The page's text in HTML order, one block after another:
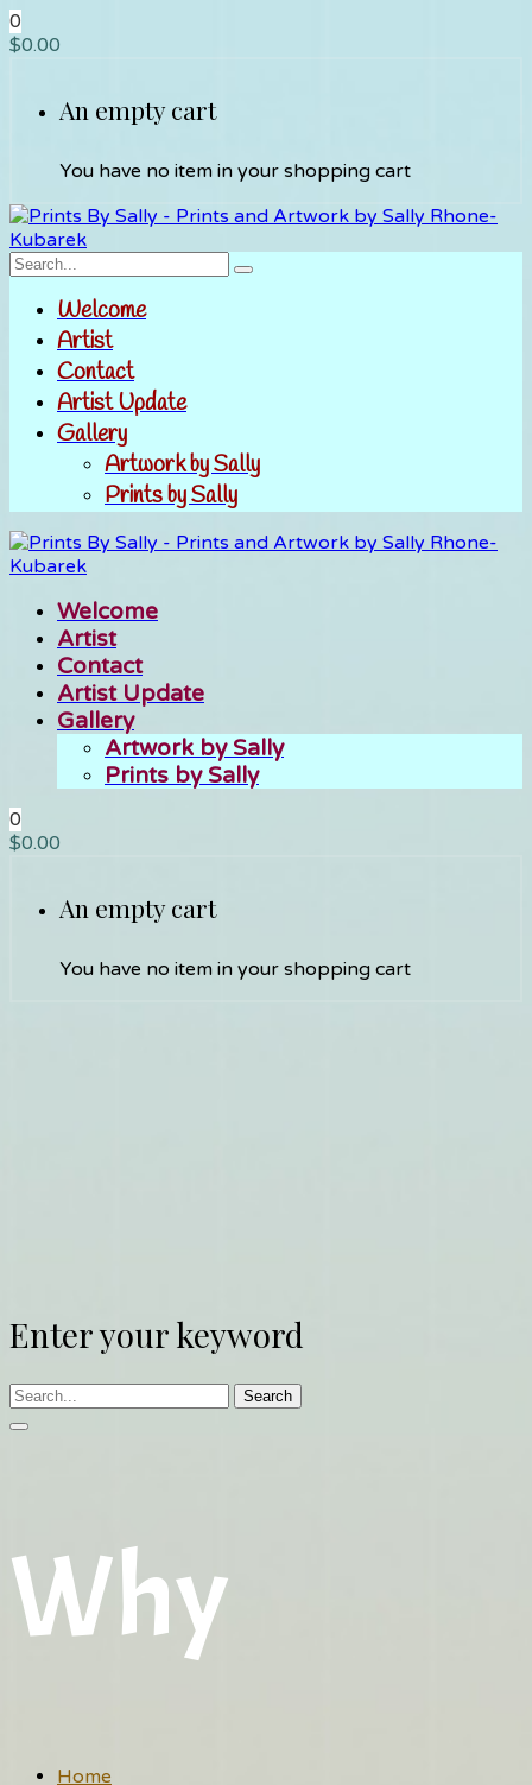
0
$0.00
An empty cart
You have no item in your shopping cart
Welcome
Artist
Contact
Artist Update
Gallery
Artwork by Sally
Prints by Sally
Welcome
Artist
Contact
Artist Update
Gallery
Artwork by Sally
Prints by Sally
0
$0.00
An empty cart
You have no item in your shopping cart
Enter your keyword
Search
Why
Home